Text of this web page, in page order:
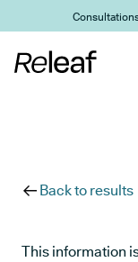
Skip to main content
Back to results
This information